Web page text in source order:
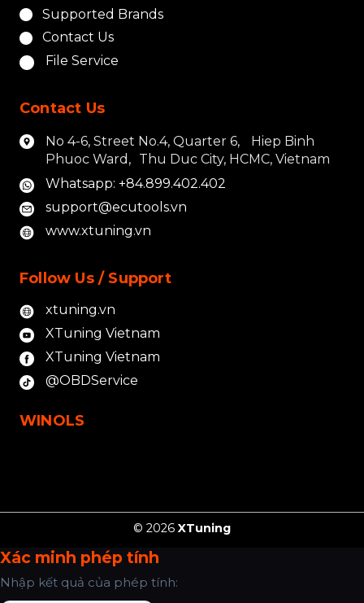
Supported Brands
Contact Us
File Service
Contact Us
No 4-6, Street No.4, Quarter 6, Hiep Binh
Phuoc Ward, Thu Duc City, HCMC, Vietnam
Whatsapp: +84.899.402.402
support@ecutools.vn
www.xtuning.vn
Follow Us / Support
xtuning.vn
XTuning Vietnam
XTuning Vietnam
@OBDService
WINOLS
© 2026 XTuning
Xác minh phép tính
Nhập kết quả của phép tính: